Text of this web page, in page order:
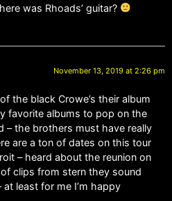
was Rhoads’ guitar?
November 13, 2019 at 2:26 pm
the black Crowe’s their album
favorite albums to pop on the
– the brothers must have really
are a ton of dates on this tour
– heard about the reunion on
clips from stern they sound
least for me I’m happy